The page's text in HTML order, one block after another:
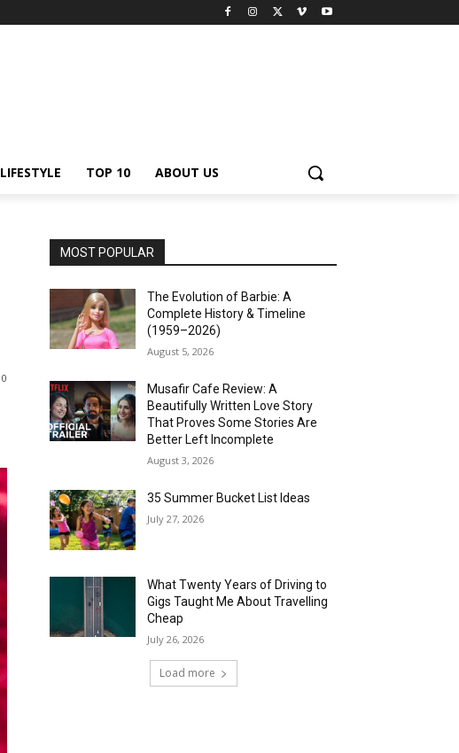
LIFESTYLE TOP 10 ABOUT US
0
MOST POPULAR
The Evolution of Barbie: A
Complete History & Timeline
(1959–2026)
August 5, 2026
Musafir Cafe Review: A
Beautifully Written Love Story
That Proves Some Stories Are
Better Left Incomplete
August 3, 2026
35 Summer Bucket List Ideas
July 27, 2026
What Twenty Years of Driving to
Gigs Taught Me About Travelling
Cheap
July 26, 2026
Load more